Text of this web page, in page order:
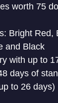
worth 75
Bright Red,
and Black
with up to
days of
to 26 days)